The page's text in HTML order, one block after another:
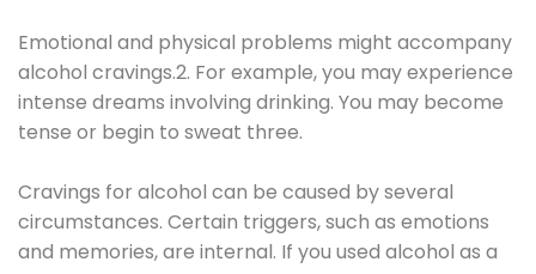
Emotional and physical problems might accompany
alcohol cravings.2. For example, you may experience
intense dreams involving drinking. You may become
tense or begin to sweat three.
Cravings for alcohol can be caused by several
circumstances. Certain triggers, such as emotions
and memories, are internal. If you used alcohol as a